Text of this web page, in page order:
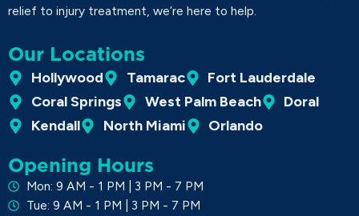
relief to injury treatment, we’re here to help.
Our Locations
Hollywood Tamarac
Fort Lauderdale
Coral Springs
West Palm Beach
Doral
Kendall
North Miami Orlando
Opening Hours
Mon: 9 AM - 1 PM | 3 PM - 7 PM
Tue: 9 AM - 1 PM | 3 PM - 7 PM